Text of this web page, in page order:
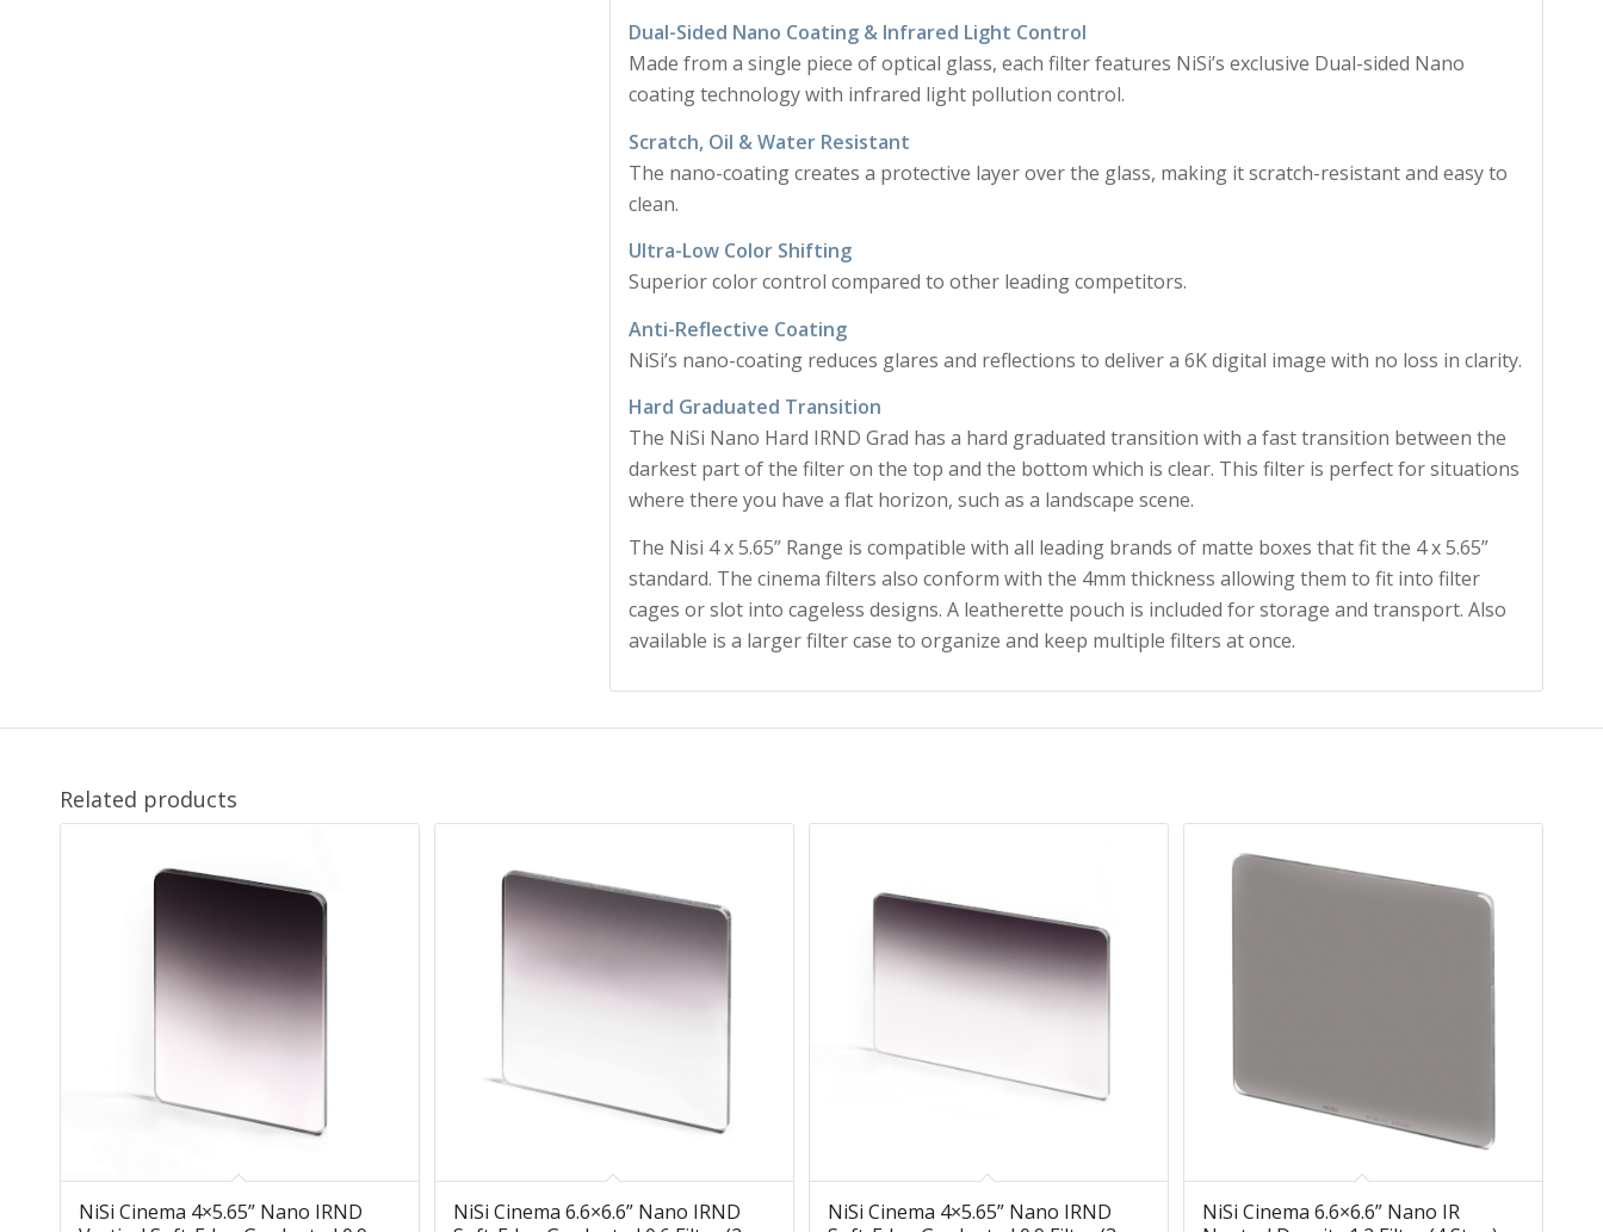
Dual-Sided Nano Coating & Infrared Light Control
Made from a single piece of optical glass, each filter features NiSi’s exclusive Dual-sided Nano
coating technology with infrared light pollution control.
Scratch, Oil & Water Resistant
The nano-coating creates a protective layer over the glass, making it scratch-resistant and easy to
clean.
Ultra-Low Color Shifting
Superior color control compared to other leading competitors.
Anti-Reflective Coating
NiSi’s nano-coating reduces glares and reflections to deliver a 6K digital image with no loss in clarity.
Hard Graduated Transition
The NiSi Nano Hard IRND Grad has a hard graduated transition with a fast transition between the
darkest part of the filter on the top and the bottom which is clear. This filter is perfect for situations
where there you have a flat horizon, such as a landscape scene.
The Nisi 4 x 5.65” Range is compatible with all leading brands of matte boxes that fit the 4 x 5.65”
standard. The cinema filters also conform with the 4mm thickness allowing them to fit into filter
cages or slot into cageless designs. A leatherette pouch is included for storage and transport. Also
available is a larger filter case to organize and keep multiple filters at once.
Related products
NiSi Cinema 4×5.65” Nano IRND
NiSi Cinema 6.6×6.6” Nano IRND
NiSi Cinema 4×5.65” Nano IRND
NiSi Cinema 6.6×6.6” Nano IR